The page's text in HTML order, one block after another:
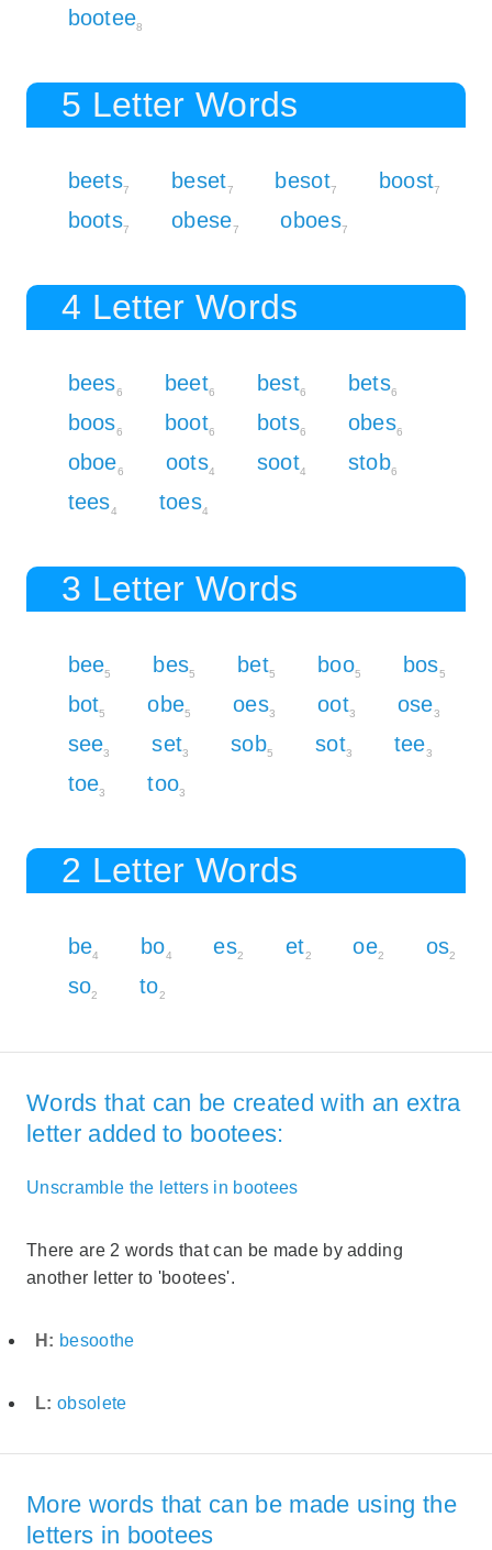
bootee8
5 Letter Words
beets7 beset7 besot7 boost7
boots7 obese7 oboes7
4 Letter Words
bees6 beet6 best6 bets6
boos6 boot6 bots6 obes6
oboe6 oots4 soot4 stob6
tees4 toes4
3 Letter Words
bee5 bes5 bet5 boo5 bos5
bot5 obe5 oes3 oot3 ose3
see3 set3 sob5 sot3 tee3
toe3 too3
2 Letter Words
be4 bo4 es2 et2 oe2 os2
so2 to2
Words that can be created with an extra
letter added to bootees:
Unscramble the letters in bootees
There are 2 words that can be made by adding
another letter to 'bootees'.
H: besoothe
L: obsolete
More words that can be made using the
letters in bootees